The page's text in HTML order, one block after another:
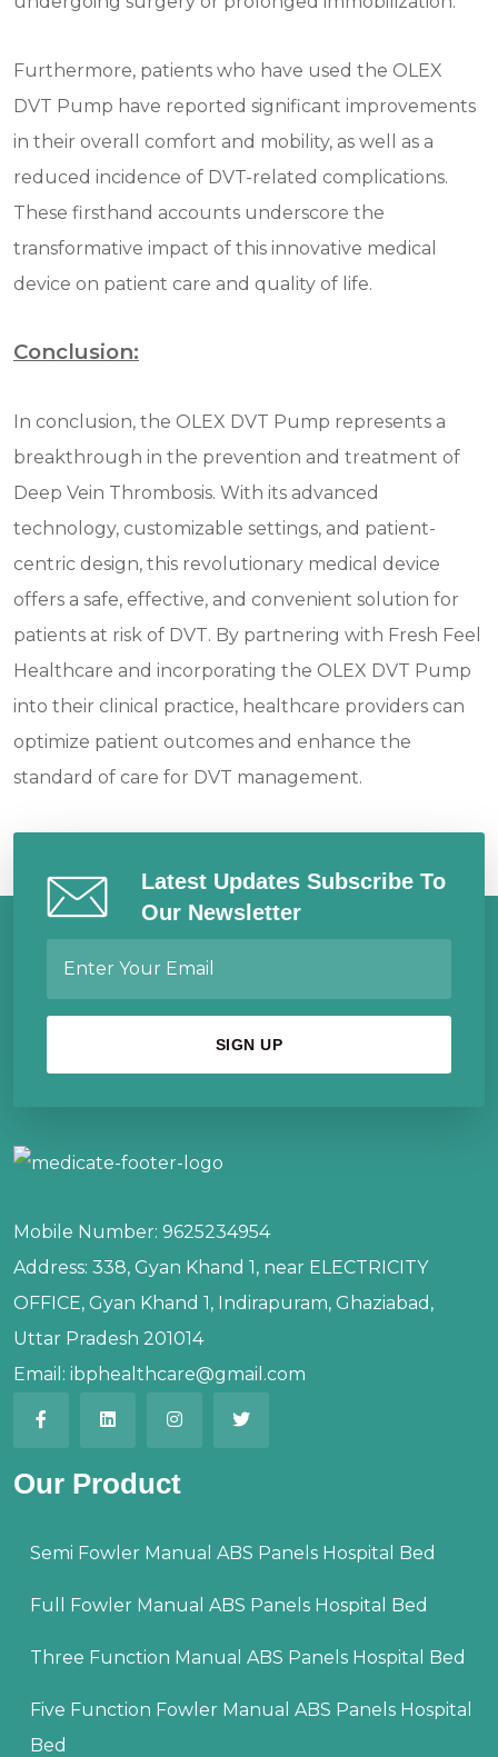
Furthermore, patients who have used the OLEX
DVT Pump have reported significant improvements
in their overall comfort and mobility, as well as a
reduced incidence of DVT-related complications.
These firsthand accounts underscore the
transformative impact of this innovative medical
device on patient care and quality of life.
Conclusion:
In conclusion, the OLEX DVT Pump represents a
breakthrough in the prevention and treatment of
Deep Vein Thrombosis. With its advanced
technology, customizable settings, and patient-
centric design, this revolutionary medical device
offers a safe, effective, and convenient solution for
patients at risk of DVT. By partnering with Fresh Feel
Healthcare and incorporating the OLEX DVT Pump
into their clinical practice, healthcare providers can
optimize patient outcomes and enhance the
standard of care for DVT management.
Latest Updates Subscribe To
Our Newsletter
Mobile Number: 9625234954
Address: 338, Gyan Khand 1, near ELECTRICITY
OFFICE, Gyan Khand 1, Indirapuram, Ghaziabad,
Uttar Pradesh 201014
Email: ibphealthcare@gmail.com
Our Product
Semi Fowler Manual ABS Panels Hospital Bed
Full Fowler Manual ABS Panels Hospital Bed
Three Function Manual ABS Panels Hospital Bed
Five Function Fowler Manual ABS Panels Hospital
Bed